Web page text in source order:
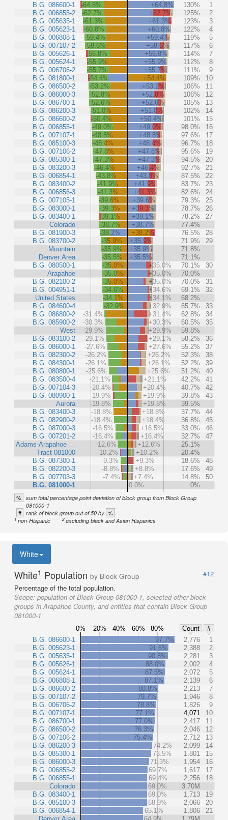
B.G. 086600-1
B.G. 006855-2
B.G. 005635-1
B.G. 005623-1
B.G. 006808-1
B.G. 007107-2
B.G. 005626-1
B.G. 005624-1
B.G. 006706-2
B.G. 081800-1
B.G. 086500-2
B.G. 086000-3
B.G. 086700-1
B.G. 086200-3
B.G. 086600-2
B.G. 006855-1
B.G. 007107-1
B.G. 085100-3
B.G. 007106-2
B.G. 085300-1
B.G. 083200-3
B.G. 006854-1
B.G. 083400-2
B.G. 006856-3
B.G. 007105-1
B.G. 083000-1
B.G. 083400-1
Colorado
B.G. 081900-3
B.G. 083700-2
Mountain
Denver Area
B.G. 080500-1
Arapahoe
B.G. 082100-2
B.G. 004951-1
United States
B.G. 084600-4
B.G. 086800-2
B.G. 085900-2
West
B.G. 083100-2
B.G. 086000-1
B.G. 082300-2
B.G. 084300-1
B.G. 080800-1
B.G. 083500-4
B.G. 007104-3
B.G. 080900-1
Aurora
B.G. 083400-3
B.G. 082900-2
B.G. 087000-3
B.G. 007201-2
Adams-Arapahoe …
Tract 081000
B.G. 087300-1
B.G. 082200-3
B.G. 007703-3
B.G. 081000-1
-64.8% +64.8% 130%
1
-62.7%
+62.7% 125%
2
-61.3%
+61.3% 123%
3
-60.8%
+60.8% 122%
4
-59.4%
+59.4% 119%
5
-58.6%
+58.6% 117%
6
-56.8%
+56.8% 114%
7
-55.9%
+55.9% 112%
8
-55.7%
+55.7% 111%
9
-54.4%
+54.4% 109%
10
-53.2%
+53.2% 106%
11
-52.8%
+52.8% 106%
12
-52.6%
+52.6% 105%
13
-51.0%
+51.0% 102%
14
-50.4%
+50.4% 101%
15
-49.0%
+49.0% 98.0%
16
-48.8%
+48.8% 97.6%
17
-48.4%
+48.4% 96.7%
18
-47.8%
+47.8% 95.6%
19
-47.3%
+47.3% 94.5%
20
-46.4%
+46.4% 92.7%
21
-43.8%
+43.8% 87.5%
22
-41.9%
+41.9% 83.7%
23
-41.3%
+41.3% 82.6%
24
-39.6%
+39.6% 79.3%
25
-39.3%
+39.3% 78.7%
26
-39.1%
+39.1% 78.2%
27
-38.7%
+38.7%
77.4%
-38.2%
+38.2% 76.5%
28
-35.9%
+35.9% 71.9%
29
-35.9%
+35.9%
71.8%
-35.5%
+35.5%
71.1%
-35.0%
+35.0% 70.1%
30
-35.0%
+35.0%
70.0%
-35.0%
+35.0% 70.0%
31
-34.6%
+34.6% 69.1%
32
-34.1%
+34.1%
68.2%
-32.9%
+32.9% 65.7%
33
-31.4%
+31.4% 62.8%
34
-30.3%
+30.3% 60.5%
35
-29.9%
+29.9%
59.8%
-29.1%
+29.1% 58.2%
36
-27.6%
+27.6% 55.2%
37
-26.2%
+26.2% 52.3%
38
-26.1%
+26.1% 52.2%
39
-25.6%
+25.6% 51.2%
40
-21.1%
+21.1% 42.2%
41
-20.4%
+20.4% 40.7%
42
-19.9%
+19.9% 39.8%
43
-19.8%
+19.8%
39.5%
-18.8%
+18.8% 37.7%
44
-18.4%
+18.4% 36.8%
45
-16.5%
+16.5% 33.0%
46
-16.4%
+16.4% 32.7%
47
-12.6%
+12.6%
25.1%
-10.2%
+10.2%
20.4%
-9.3%
+9.3% 18.6%
48
-8.8%
+8.8% 17.6%
49
-7.4%
+7.4% 14.8%
50
0.0%
0%
% sum total percentage point deviation of block group from Block Group
081000-1
# rank of block group out of 50 by %
1non-Hispanic 2excluding black and Asian Hispanics
White
White1 Population by Block Group
#12
Percentage of the total population.
Scope: population of Block Group 081000-1, selected other block
groups in Arapahoe County, and entities that contain Block Group
081000-1
0% 20% 40% 60% 80% Count
#
B.G. 086600-1
B.G. 005623-1
B.G. 005635-1
B.G. 005626-1
B.G. 005624-1
B.G. 006808-1
B.G. 086600-2
B.G. 007107-2
B.G. 006706-2
B.G. 007107-1
B.G. 086700-1
B.G. 086500-2
B.G. 007106-2
B.G. 086200-3
B.G. 085300-1
B.G. 086000-3
B.G. 006855-2
B.G. 006855-1
Colorado
B.G. 083400-1
B.G. 085100-3
B.G. 006854-1
97.7% 2,776
1
91.6%
2,388
2
90.8%
2,281
3
88.0%
2,002
4
87.5%
2,072
5
87.1%
2,139
6
80.8%
2,213
7
79.7%
1,946
8
78.8%
1,826
9
77.1%
4,071
10
77.0%
2,417
11
76.3%
2,046
12
75.4%
2,712
13
74.2%
2,099
14
73.5%
1,801
15
71.3%
1,954
16
69.7%
1,617
17
69.4%
2,256
18
69.0%
3.70M
69.0%
1,713
19
68.9%
2,066
20
65.1%
1,806
21